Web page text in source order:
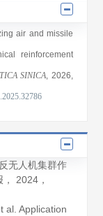
air and missile
reinforcement
SINICA, 2026,
无人机集群作
， 2024 ，
al. Application